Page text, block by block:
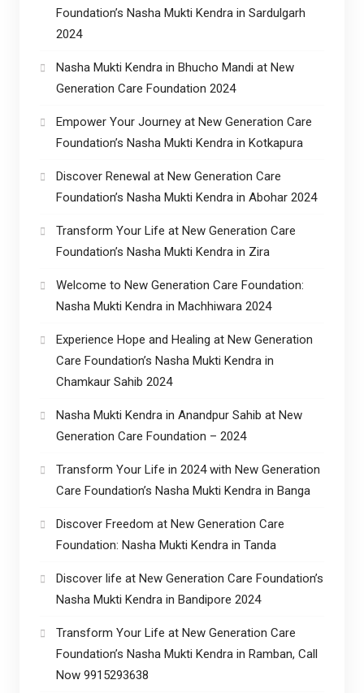
Foundation’s Nasha Mukti Kendra in Sardulgarh
2024
Nasha Mukti Kendra in Bhucho Mandi at New
Generation Care Foundation 2024
Empower Your Journey at New Generation Care
Foundation’s Nasha Mukti Kendra in Kotkapura
Discover Renewal at New Generation Care
Foundation’s Nasha Mukti Kendra in Abohar 2024
Transform Your Life at New Generation Care
Foundation’s Nasha Mukti Kendra in Zira
Welcome to New Generation Care Foundation:
Nasha Mukti Kendra in Machhiwara 2024
Experience Hope and Healing at New Generation
Care Foundation’s Nasha Mukti Kendra in
Chamkaur Sahib 2024
Nasha Mukti Kendra in Anandpur Sahib at New
Generation Care Foundation – 2024
Transform Your Life in 2024 with New Generation
Care Foundation’s Nasha Mukti Kendra in Banga
Discover Freedom at New Generation Care
Foundation: Nasha Mukti Kendra in Tanda
Discover life at New Generation Care Foundation’s
Nasha Mukti Kendra in Bandipore 2024
Transform Your Life at New Generation Care
Foundation’s Nasha Mukti Kendra in Ramban, Call
Now 9915293638